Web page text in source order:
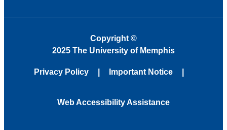
Copyright ©
2025 The University of Memphis
Privacy Policy Important Notice
Web Accessibility Assistance